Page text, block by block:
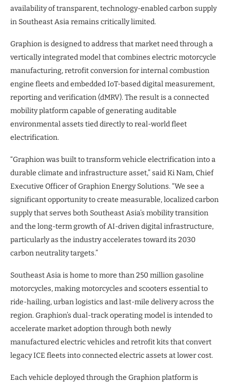
availability of transparent, technology-enabled carbon supply
in Southeast Asia remains critically limited.
Graphion is designed to address that market need through a
vertically integrated model that combines electric motorcycle
manufacturing, retrofit conversion for internal combustion
engine fleets and embedded IoT-based digital measurement,
reporting and verification (dMRV). The result is a connected
mobility platform capable of generating auditable
environmental assets tied directly to real-world fleet
electrification.
“Graphion was built to transform vehicle electrification into a
durable climate and infrastructure asset,” said Ki Nam, Chief
Executive Officer of Graphion Energy Solutions. “We see a
significant opportunity to create measurable, localized carbon
supply that serves both Southeast Asia’s mobility transition
and the long-term growth of AI-driven digital infrastructure,
particularly as the industry accelerates toward its 2030
carbon neutrality targets.”
Southeast Asia is home to more than 250 million gasoline
motorcycles, making motorcycles and scooters essential to
ride-hailing, urban logistics and last-mile delivery across the
region. Graphion’s dual-track operating model is intended to
accelerate market adoption through both newly
manufactured electric vehicles and retrofit kits that convert
legacy ICE fleets into connected electric assets at lower cost.
Each vehicle deployed through the Graphion platform is